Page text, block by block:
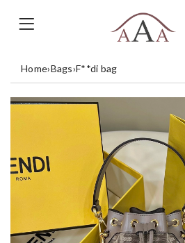
Home›Bags›F**di bag